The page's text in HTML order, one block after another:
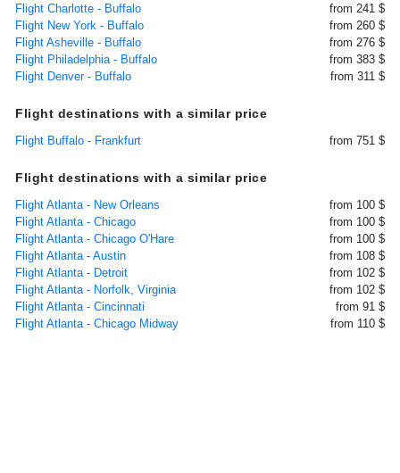
Flight Charlotte - Buffalo
from 241 $
Flight New York - Buffalo
from 260 $
Flight Asheville - Buffalo
from 276 $
Flight Philadelphia - Buffalo
from 383 $
Flight Denver - Buffalo
from 311 $
Flight destinations with a similar price
Flight Buffalo - Frankfurt from 751 $
Flight destinations with a similar price
Flight Atlanta - New Orleans
from 100 $
Flight Atlanta - Chicago
from 100 $
Flight Atlanta - Chicago O'Hare
from 100 $
Flight Atlanta - Austin
from 108 $
Flight Atlanta - Detroit
from 102 $
Flight Atlanta - Norfolk, Virginia
from 102 $
Flight Atlanta - Cincinnati
from 91 $
Flight Atlanta - Chicago Midway
from 110 $